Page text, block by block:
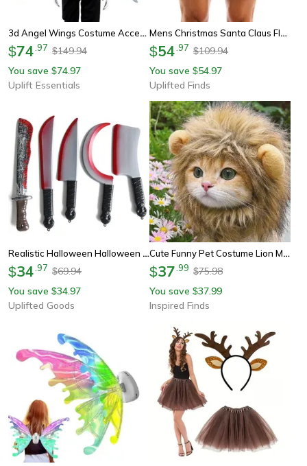
3d Angel Wings Costume Accessory For Parties And Cosplay
$74 97 $149.94
You save $74.97
Uplift Essentials
Mens Christmas Santa Claus Flannel Cosplay Shorts Sexy Holiday Boxer Costume
$54 97 $109.94
You save $54.97
Uplifted Finds
Realistic Halloween Halloween Axe Prop For Decoration And Cosplay
$34 97 $69.94
You save $34.97
Uplifted Goods
Cute Funny Pet Costume Lion Mane Wig Hat With Ears For Cats And Small Dogs
$37 99 $75.98
You save $37.99
Inspired Finds